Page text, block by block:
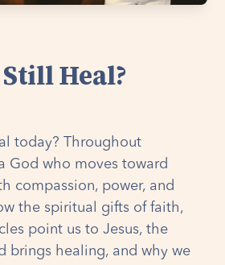
Heal?
today? Throughout
God who moves toward
compassion, power, and
the spiritual gifts of faith,
point us to Jesus, the
brings healing, and why we